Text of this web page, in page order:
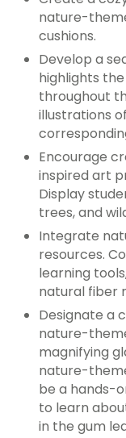
nature-
cushions.
Develop a
highlights
throughout
illustrations
Encourage
inspired art
Display
trees, and
Integrate
resources.
learning
natural fiber
Designate a
nature-
magnifying
nature-
be a hands-
to learn
in the gum